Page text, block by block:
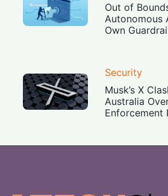
Out of
Autonomous
Own
Security
Musk’s X
Australia
Enforcement